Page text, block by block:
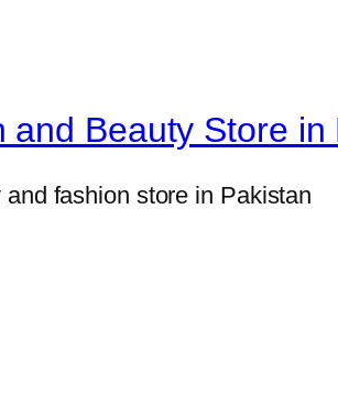
s
8
×
Beauty Store in
fashion store in Pakistan